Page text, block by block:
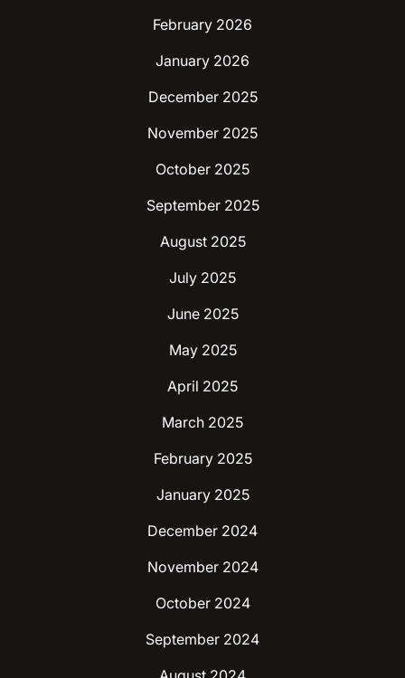
February 2026
January 2026
December 2025
November 2025
October 2025
September 2025
August 2025
July 2025
June 2025
May 2025
April 2025
March 2025
February 2025
January 2025
December 2024
November 2024
October 2024
September 2024